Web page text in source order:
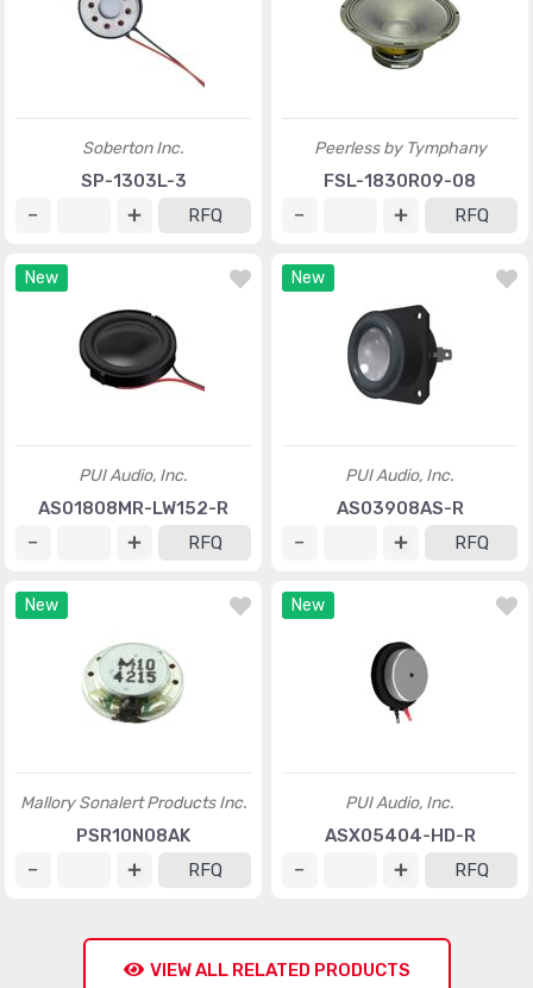
Soberton Inc.
SP-1303L-3
RFQ
Peerless by Tymphany
FSL-1830R09-08
RFQ
New
PUI Audio, Inc.
AS01808MR-LW152-R
RFQ
New
PUI Audio, Inc.
AS03908AS-R
RFQ
New
Mallory Sonalert Products Inc.
PSR10N08AK
RFQ
New
PUI Audio, Inc.
ASX05404-HD-R
RFQ
VIEW ALL RELATED PRODUCTS